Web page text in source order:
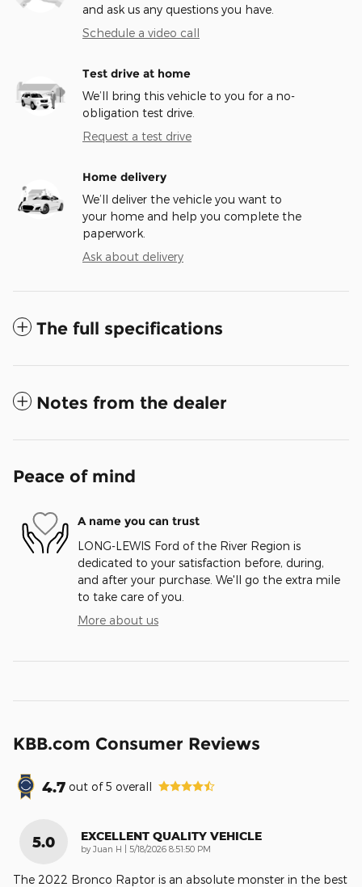
and ask us any questions you have.
Schedule a video call
Test drive at home
We’ll bring this vehicle to you for a no-
obligation test drive.
Request a test drive
Home delivery
We’ll deliver the vehicle you want to
your home and help you complete the
paperwork.
Ask about delivery
The full specifications
Notes from the dealer
Peace of mind
A name you can trust
LONG-LEWIS Ford of the River Region is
dedicated to your satisfaction before, during,
and after your purchase. We'll go the extra mile
to take care of you.
More about us
KBB.com Consumer Reviews
4.7 out of5 overall
5.0 EXCELLENT QUALITY VEHICLE
by Juan H | on
5/18/2026 8:51:50 PM
The 2022 Bronco Raptor is an absolute monster in the best